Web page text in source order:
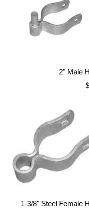
2" Male
1-3/8" Steel Female